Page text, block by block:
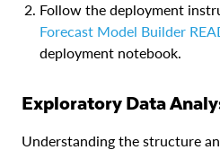
Follow the deployment
Forecast Model Builder
deployment notebook.
Exploratory Data
Understanding the structure